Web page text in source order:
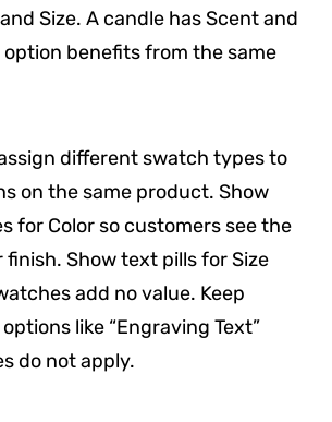
Size. A candle has Scent and
option benefits from the same
different swatch types to
on the same product. Show
for Color so customers see the
Show text pills for Size
add no value. Keep
like “Engraving Text”
do not apply.